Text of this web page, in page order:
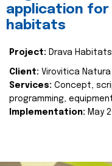
application
habitats
Project: Drava Habitats
Client: Virovitica Natura
Services: Concept,
programming,
Implementation: May